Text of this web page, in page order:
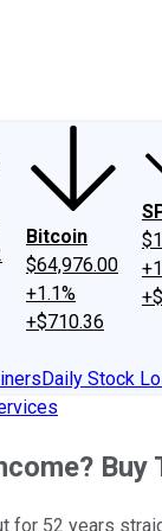
Philosophy
Bitcoin
$64,976.00
+1.1%
+$710.36
Daily Stock
Buy
for 52 years